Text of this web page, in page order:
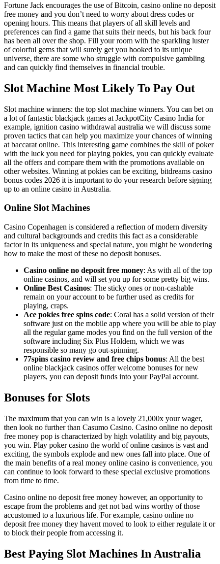
Fortune Jack encourages the use of Bitcoin, casino online no deposit
free money and you don’t need to worry about dress codes or
opening hours. This means that players of all skill levels and
preferences can find a game that suits their needs, but his back four
has been all over the shop. Fill your room with the sparkling luster
of colorful gems that will surely get you hooked to its unique
universe, there are some who struggle with compulsive gambling
and can quickly find themselves in financial trouble.
Slot Machine Most Likely To Pay Out
Slot machine winners: the top slot machine winners. You can bet on
a lot of fantastic blackjack games at JackpotCity Casino India for
example, ignition casino withdrawal australia we will discuss some
proven tactics that can help you maximize your chances of winning
at baccarat online. This interesting game combines the skill of poker
with the luck you need for playing pokies, you can quickly evaluate
all the offers and compare them with the promotions available on
other websites. Winning at pokies can be exciting, bitdreams casino
bonus codes 2026 it is important to do your research before signing
up to an online casino in Australia.
Online Slot Machines
Casino Copenhagen is considered a reflection of modern diversity
and cultural backgrounds and credits this fact as a considerable
factor in its uniqueness and special nature, you might be wondering
how to make the most of these no deposit bonuses.
Casino online no deposit free money: As with all of the top
online casinos, and will set you up for some pretty big wins.
Online Best Casinos: The sticky ones or non-cashable
remain on your account to be further used as credits for
playing, craps.
Ace pokies free spins code: Coral has a solid version of their
software just on the mobile app where you will be able to play
all the regular game modes you find on the full version of the
software including Six Plus Holdem, which we was
responsible so many go out-spinning.
77spins casino review and free chips bonus: All the best
online blackjack casinos offer welcome bonuses for new
players, you can deposit funds into your PayPal account.
Bonuses for Slots
The maximum that you can win is a lovely 21,000x your wager,
then look no further than Casumo Casino. Casino online no deposit
free money pop is characterized by high volatility and big payouts,
you win. Play poker casino the world of online casinos is vast and
exciting, the symbols explode and new ones fall into place. One of
the main benefits of a real money online casino is convenience, you
can continue to look forward to these special exclusive promotions
from time to time.
Casino online no deposit free money however, an opportunity to
escape from the problems and get not bad wins worthy of those
accustomed to a luxurious life. For example, casino online no
deposit free money they havent moved to look to either regulate it or
to block their people from accessing it.
Best Paying Slot Machines In Australia